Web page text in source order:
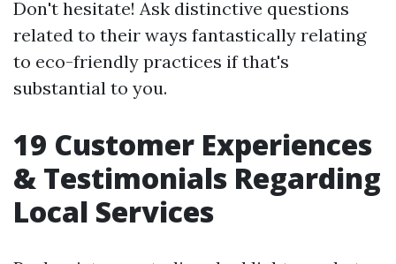
Don't hesitate! Ask distinctive questions
related to their ways fantastically relating
to eco-friendly practices if that's
substantial to you.
19 Customer Experiences
& Testimonials Regarding
Local Services